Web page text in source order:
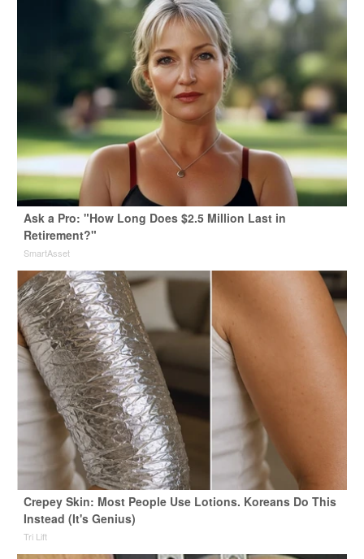
Ask a Pro: "How Long Does $2.5 Million Last in
Retirement?"
SmartAsset
Crepey Skin: Most People Use Lotions. Koreans Do This
Instead (It's Genius)
Tri Lift